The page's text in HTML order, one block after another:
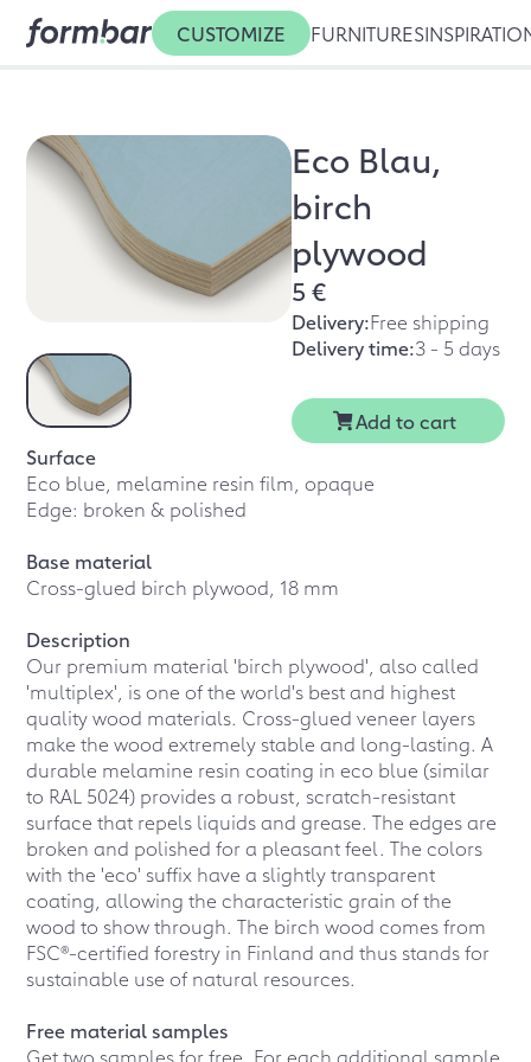
CUSTOMIZE FURNITURES
Eco Blau,
birch
plywood
5 €
Delivery:Free shipping
Delivery time:3 - 5 days
Add to cart
Surface
Eco blue, melamine resin film, opaque
Edge: broken & polished
Base material
Cross-glued birch plywood, 18 mm
Description
Our premium material 'birch plywood', also called
'multiplex', is one of the world's best and highest
quality wood materials. Cross-glued veneer layers
make the wood extremely stable and long-lasting. A
durable melamine resin coating in eco blue (similar
to RAL 5024) provides a robust, scratch-resistant
surface that repels liquids and grease. The edges are
broken and polished for a pleasant feel. The colors
with the 'eco' suffix have a slightly transparent
coating, allowing the characteristic grain of the
wood to show through. The birch wood comes from
FSC®-certified forestry in Finland and thus stands for
sustainable use of natural resources.
Free material samples
Get two samples for free. For each additional sample